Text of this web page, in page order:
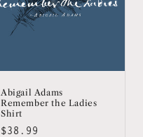
Abigail Adams
Remember the Ladies
Shirt
Regular
$38.99